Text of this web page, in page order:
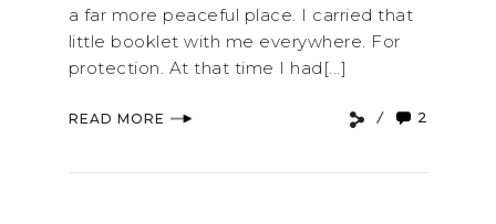
a far more peaceful place. I carried that
little booklet with me everywhere. For
protection. At that time I had[...]
READ MORE 2